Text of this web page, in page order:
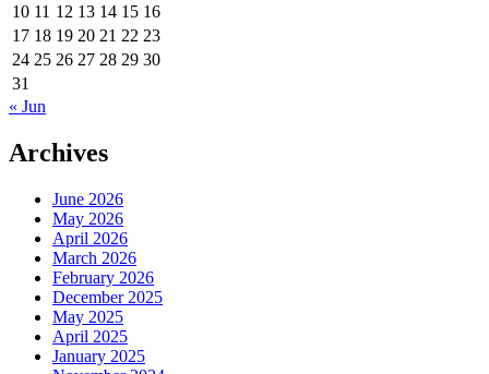
10 11 12 13 14 15 16
17 18 19 20 21 22 23
24 25 26 27 28 29 30
31
« Jun
Archives
June 2026
May 2026
April 2026
March 2026
February 2026
December 2025
May 2025
April 2025
January 2025